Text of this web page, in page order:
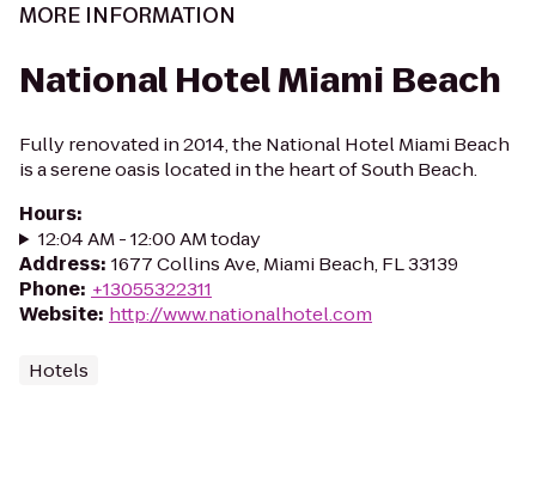
MORE INFORMATION
National Hotel Miami Beach
Fully renovated in 2014, the National Hotel Miami Beach
is a serene oasis located in the heart of South Beach.
Hours:
12:04 AM - 12:00 AM today
Address: 1677 Collins Ave, Miami Beach, FL 33139
Phone: +13055322311
Website: http://www.nationalhotel.com
Hotels